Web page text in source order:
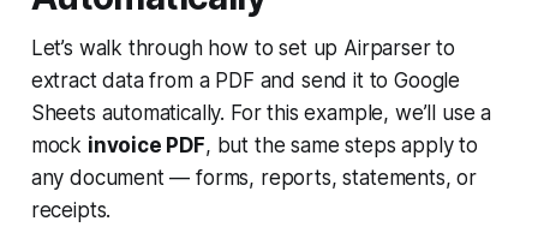
Let’s walk through how to set up Airparser to
extract data from a PDF and send it to Google
Sheets automatically. For this example, we’ll use a
mock invoice PDF, but the same steps apply to
any document — forms, reports, statements, or
receipts.